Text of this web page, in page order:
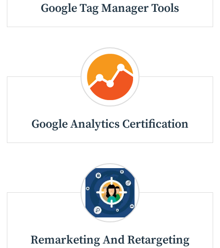
Google Tag Manager Tools
Google Analytics Certification
Remarketing And Retargeting